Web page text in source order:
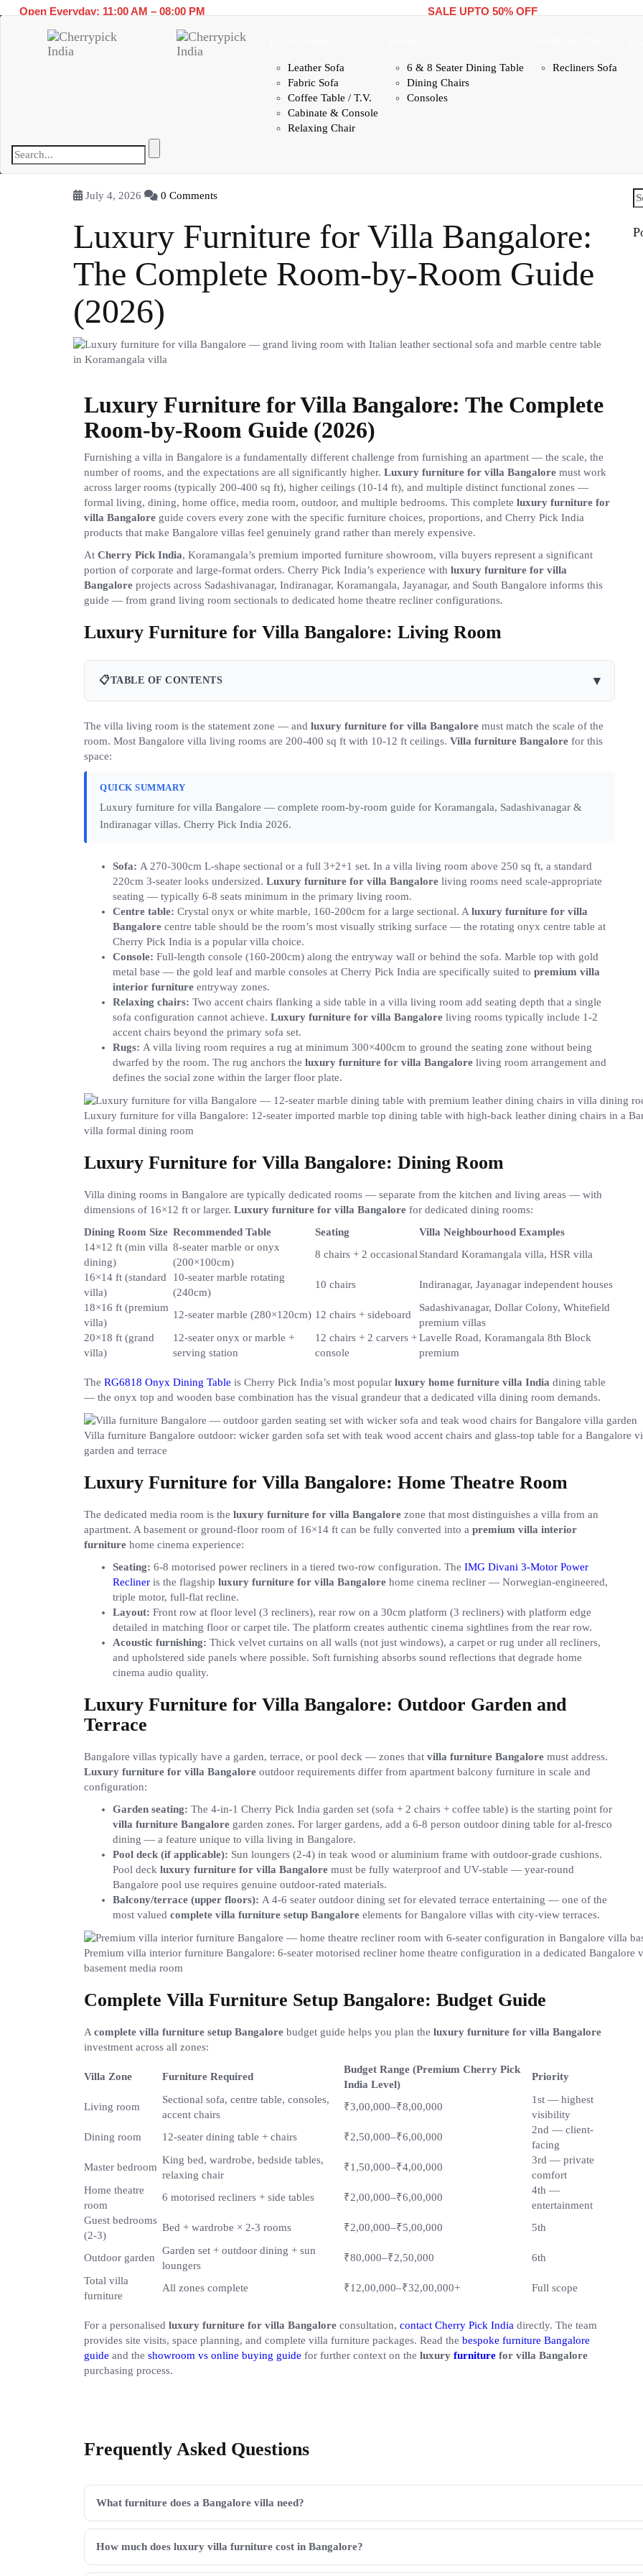
Open Everyday: 11:00 AM – 08:00 PM SALE UPTO 50% OFF
Leather Sofa
Fabric Sofa
Coffee Table / T.V.
Cabinate & Console
Relaxing Chair
6 & 8 Seater Dining Table
Dining Chairs
Consoles
Recliners Sofa
July 4, 2026 0 Comments
Luxury Furniture for Villa Bangalore:
The Complete Room-by-Room Guide
(2026)
Luxury Furniture for Villa Bangalore: The Complete
Room-by-Room Guide (2026)
Furnishing a villa in Bangalore is a fundamentally different challenge from furnishing an apartment — the scale, the
number of rooms, and the expectations are all significantly higher. Luxury furniture for villa Bangalore must work
across larger rooms (typically 200-400 sq ft), higher ceilings (10-14 ft), and multiple distinct functional zones —
formal living, dining, home office, media room, outdoor, and multiple bedrooms. This complete luxury furniture for
villa Bangalore guide covers every zone with the specific furniture choices, proportions, and Cherry Pick India
products that make Bangalore villas feel genuinely grand rather than merely expensive.
At Cherry Pick India, Koramangala’s premium imported furniture showroom, villa buyers represent a significant
portion of corporate and large-format orders. Cherry Pick India’s experience with luxury furniture for villa
Bangalore projects across Sadashivanagar, Indiranagar, Koramangala, Jayanagar, and South Bangalore informs this
guide — from grand living room sectionals to dedicated home theatre recliner configurations.
Luxury Furniture for Villa Bangalore: Living Room
📋TABLE OF CONTENTS ▾
The villa living room is the statement zone — and luxury furniture for villa Bangalore must match the scale of the
room. Most Bangalore villa living rooms are 200-400 sq ft with 10-12 ft ceilings. Villa furniture Bangalore for this
space:
QUICK SUMMARY
Luxury furniture for villa Bangalore — complete room-by-room guide for Koramangala, Sadashivanagar &
Indiranagar villas. Cherry Pick India 2026.
Sofa: A 270-300cm L-shape sectional or a full 3+2+1 set. In a villa living room above 250 sq ft, a standard
220cm 3-seater looks undersized. Luxury furniture for villa Bangalore living rooms need scale-appropriate
seating — typically 6-8 seats minimum in the primary living room.
Centre table: Crystal onyx or white marble, 160-200cm for a large sectional. A luxury furniture for villa
Bangalore centre table should be the room’s most visually striking surface — the rotating onyx centre table at
Cherry Pick India is a popular villa choice.
Console: Full-length console (160-200cm) along the entryway wall or behind the sofa. Marble top with gold
metal base — the gold leaf and marble consoles at Cherry Pick India are specifically suited to premium villa
interior furniture entryway zones.
Relaxing chairs: Two accent chairs flanking a side table in a villa living room add seating depth that a single
sofa configuration cannot achieve. Luxury furniture for villa Bangalore living rooms typically include 1-2
accent chairs beyond the primary sofa set.
Rugs: A villa living room requires a rug at minimum 300×400cm to ground the seating zone without being
dwarfed by the room. The rug anchors the luxury furniture for villa Bangalore living room arrangement and
defines the social zone within the larger floor plate.
Luxury furniture for villa Bangalore: 12-seater imported marble top dining table with high-back leather dining chairs in a
villa formal dining room
Luxury Furniture for Villa Bangalore: Dining Room
Villa dining rooms in Bangalore are typically dedicated rooms — separate from the kitchen and living areas — with
dimensions of 16×12 ft or larger. Luxury furniture for villa Bangalore for dedicated dining rooms:
Dining Room Size Recommended Table Seating
Villa Neighbourhood Examples
14×12 ft (min villa
dining)
8-seater marble or onyx
(200×100cm)
8 chairs + 2 occasional Standard Koramangala villa, HSR villa
16×14 ft (standard
villa)
10-seater marble rotating
(240cm)
10 chairs
Indiranagar, Jayanagar independent houses
18×16 ft (premium
villa)
12-seater marble (280×120cm) 12 chairs + sideboard
Sadashivanagar, Dollar Colony, Whitefield
premium villas
20×18 ft (grand
villa)
12-seater onyx or marble +
serving station
12 chairs + 2 carvers +
console
Lavelle Road, Koramangala 8th Block
premium
The RG6818 Onyx Dining Table is Cherry Pick India’s most popular luxury home furniture villa India dining table
— the onyx top and wooden base combination has the visual grandeur that a dedicated villa dining room demands.
Villa furniture Bangalore outdoor: wicker garden sofa set with teak wood accent chairs and glass-top table for a Bangalore
garden and terrace
Luxury Furniture for Villa Bangalore: Home Theatre Room
The dedicated media room is the luxury furniture for villa Bangalore zone that most distinguishes a villa from an
apartment. A basement or ground-floor room of 16×14 ft can be fully converted into a premium villa interior
furniture home cinema experience:
Seating: 6-8 motorised power recliners in a tiered two-row configuration. The IMG Divani 3-Motor Power
Recliner is the flagship luxury furniture for villa Bangalore home cinema recliner — Norwegian-engineered,
triple motor, full-flat recline.
Layout: Front row at floor level (3 recliners), rear row on a 30cm platform (3 recliners) with platform edge
detailed in matching floor or carpet tile. The platform creates authentic cinema sightlines from the rear row.
Acoustic furnishing: Thick velvet curtains on all walls (not just windows), a carpet or rug under all recliners,
and upholstered side panels where possible. Soft furnishing absorbs sound reflections that degrade home
cinema audio quality.
Luxury Furniture for Villa Bangalore: Outdoor Garden and
Terrace
Bangalore villas typically have a garden, terrace, or pool deck — zones that villa furniture Bangalore must address.
Luxury furniture for villa Bangalore outdoor requirements differ from apartment balcony furniture in scale and
configuration:
Garden seating: The 4-in-1 Cherry Pick India garden set (sofa + 2 chairs + coffee table) is the starting point for
villa furniture Bangalore garden zones. For larger gardens, add a 6-8 person outdoor dining table for al-fresco
dining — a feature unique to villa living in Bangalore.
Pool deck (if applicable): Sun loungers (2-4) in teak wood or aluminium frame with outdoor-grade cushions.
Pool deck luxury furniture for villa Bangalore must be fully waterproof and UV-stable — year-round
Bangalore pool use requires genuine outdoor-rated materials.
Balcony/terrace (upper floors): A 4-6 seater outdoor dining set for elevated terrace entertaining — one of the
most valued complete villa furniture setup Bangalore elements for Bangalore villas with city-view terraces.
Premium villa interior furniture Bangalore: 6-seater motorised recliner home theatre configuration in a dedicated Bangalore
basement media room
Complete Villa Furniture Setup Bangalore: Budget Guide
A complete villa furniture setup Bangalore budget guide helps you plan the luxury furniture for villa Bangalore
investment across all zones:
Villa Zone Furniture Required
Budget Range (Premium Cherry Pick
India Level)
Priority
Living room
Sectional sofa, centre table, consoles,
accent chairs
₹3,00,000–₹8,00,000
1st — highest
visibility
Dining room
12-seater dining table + chairs ₹2,50,000–₹6,00,000
2nd — client-
facing
Master bedroom
King bed, wardrobe, bedside tables,
relaxing chair
₹1,50,000–₹4,00,000
3rd — private
comfort
Home theatre
room
6 motorised recliners + side tables ₹2,00,000–₹6,00,000
4th —
entertainment
Guest bedrooms
(2-3)
Bed + wardrobe × 2-3 rooms ₹2,00,000–₹5,00,000 5th
Outdoor garden
Garden set + outdoor dining + sun
loungers
₹80,000–₹2,50,000
6th
Total villa
furniture
All zones complete ₹12,00,000–₹32,00,000+ Full scope
For a personalised luxury furniture for villa Bangalore consultation, contact Cherry Pick India directly. The team
provides site visits, space planning, and complete villa furniture packages. Read the bespoke furniture Bangalore
guide and the showroom vs online buying guide for further context on the luxury furniture for villa Bangalore
purchasing process.
Frequently Asked Questions
What furniture does a Bangalore villa need?
How much does luxury villa furniture cost in Bangalore?